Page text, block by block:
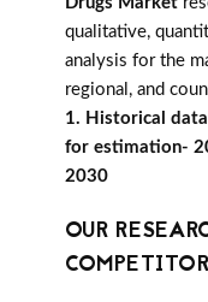
qualitative,
analysis for the
regional, and
1. Historical
for estimation-
2030
OUR